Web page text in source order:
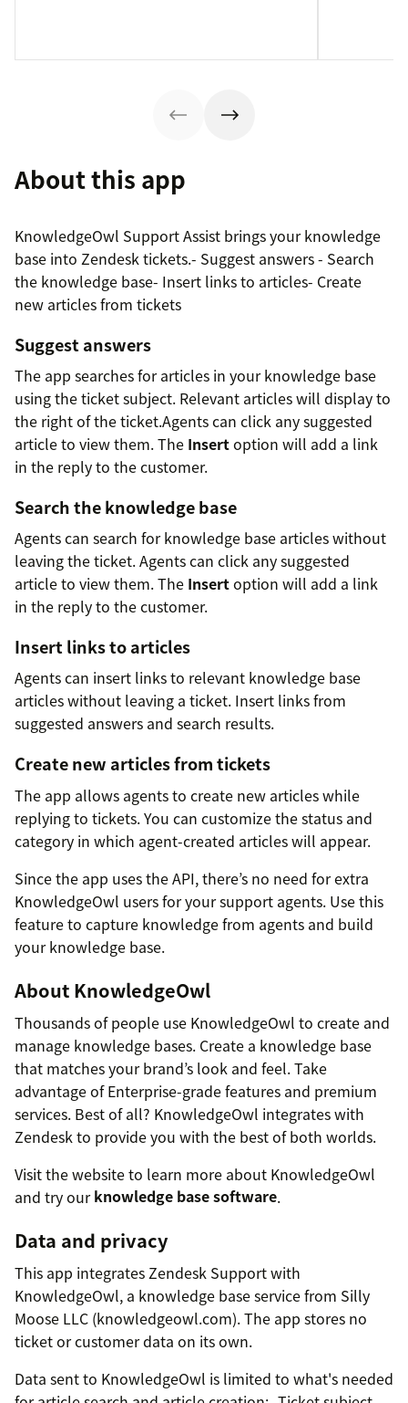
About this app
KnowledgeOwl Support Assist brings your knowledge
base into Zendesk tickets.- Suggest answers - Search
the knowledge base- Insert links to articles- Create
new articles from tickets
Suggest answers
The app searches for articles in your knowledge base
using the ticket subject. Relevant articles will display to
the right of the ticket.Agents can click any suggested
article to view them. The Insertoption will add a link
in the reply to the customer.
Search the knowledge base
Agents can search for knowledge base articles without
leaving the ticket. Agents can click any suggested
article to view them. The Insertoption will add a link
in the reply to the customer.
Insert links to articles
Agents can insert links to relevant knowledge base
articles without leaving a ticket. Insert links from
suggested answers and search results.
Create new articles from tickets
The app allows agents to create new articles while
replying to tickets. You can customize the status and
category in which agent-created articles will appear.
Since the app uses the API, there’s no need for extra
KnowledgeOwl users for your support agents. Use this
feature to capture knowledge from agents and build
your knowledge base.
About KnowledgeOwl
Thousands of people use KnowledgeOwl to create and
manage knowledge bases. Create a knowledge base
that matches your brand’s look and feel. Take
advantage of Enterprise-grade features and premium
services. Best of all? KnowledgeOwl integrates with
Zendesk to provide you with the best of both worlds.
Visit the website to learn more about KnowledgeOwl
and try ourknowledge base software.
Data and privacy
This app integrates Zendesk Support with
KnowledgeOwl, a knowledge base service from Silly
Moose LLC (knowledgeowl.com). The app stores no
ticket or customer data on its own.
Data sent to KnowledgeOwl is limited to what's needed